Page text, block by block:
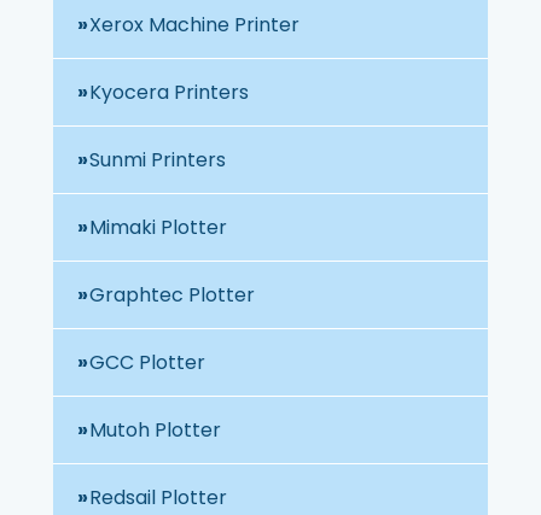
Xerox Machine Printer
Kyocera Printers
Sunmi Printers
Mimaki Plotter
Graphtec Plotter
GCC Plotter
Mutoh Plotter
Redsail Plotter